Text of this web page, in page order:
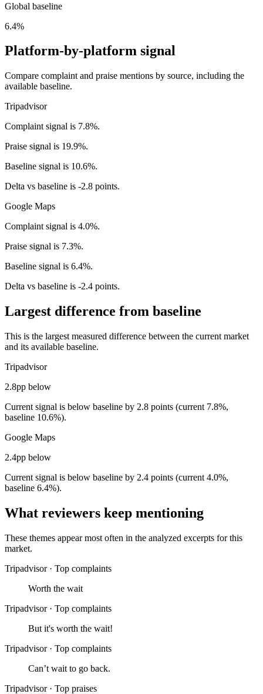
Global baseline
6.4%
Platform-by-platform signal
Compare complaint and praise mentions by source, including the
available baseline.
Tripadvisor
Complaint signal is 7.8%.
Praise signal is 19.9%.
Baseline signal is 10.6%.
Delta vs baseline is -2.8 points.
Google Maps
Complaint signal is 4.0%.
Praise signal is 7.3%.
Baseline signal is 6.4%.
Delta vs baseline is -2.4 points.
Largest difference from baseline
This is the largest measured difference between the current market
and its available baseline.
Tripadvisor
2.8pp below
Current signal is below baseline by 2.8 points (current 7.8%,
baseline 10.6%).
Google Maps
2.4pp below
Current signal is below baseline by 2.4 points (current 4.0%,
baseline 6.4%).
What reviewers keep mentioning
These themes appear most often in the analyzed excerpts for this
market.
Tripadvisor · Top complaints
Worth the wait
Tripadvisor · Top complaints
But it's worth the wait!
Tripadvisor · Top complaints
Can’t wait to go back.
Tripadvisor · Top praises